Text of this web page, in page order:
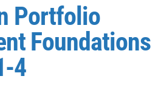
Portfolio
Foundations
4